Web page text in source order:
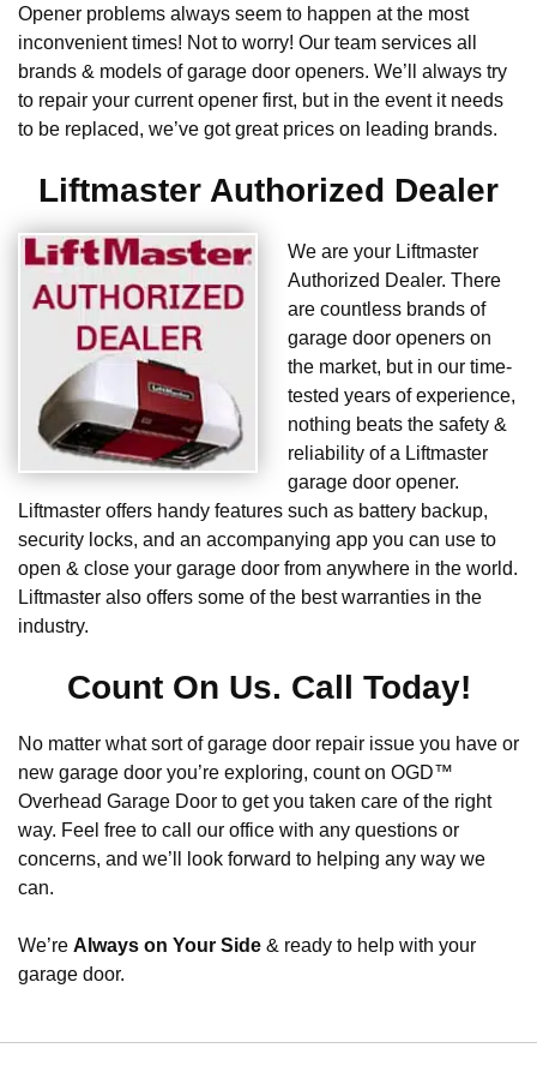
Opener problems always seem to happen at the most
inconvenient times! Not to worry! Our team services all
brands & models of garage door openers. We’ll always try
to repair your current opener first, but in the event it needs
to be replaced, we’ve got great prices on leading brands.
Liftmaster Authorized Dealer
We are your Liftmaster
Authorized Dealer. There
are countless brands of
garage door openers on
the market, but in our time-
tested years of experience,
nothing beats the safety &
reliability of a Liftmaster
garage door opener.
Liftmaster offers handy features such as battery backup,
security locks, and an accompanying app you can use to
open & close your garage door from anywhere in the world.
Liftmaster also offers some of the best warranties in the
industry.
Count On Us. Call Today!
No matter what sort of garage door repair issue you have or
new garage door you’re exploring, count on OGD™
Overhead Garage Door to get you taken care of the right
way. Feel free to call our office with any questions or
concerns, and we’ll look forward to helping any way we
can.
We’re Always on Your Side & ready to help with your
garage door.